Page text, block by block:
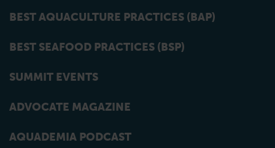
BEST AQUACULTURE PRACTICES (BAP)
BEST SEAFOOD PRACTICES (BSP)
SUMMIT EVENTS
ADVOCATE MAGAZINE
AQUADEMIA PODCAST